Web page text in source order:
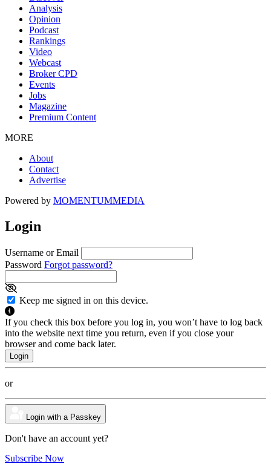
Analysis
Opinion
Podcast
Rankings
Video
Webcast
Broker CPD
Events
Jobs
Magazine
Premium Content
MORE
About
Contact
Advertise
Powered by MOMENTUMMEDIA
Login
Username or Email
Password Forgot password?
Keep me signed in on this device.
If you check this box before you log in, you won’t have to log back
into the website next time you return, even if you close your
browser and come back later.
or
Login with a Passkey
Don't have an account yet?
Subscribe Now